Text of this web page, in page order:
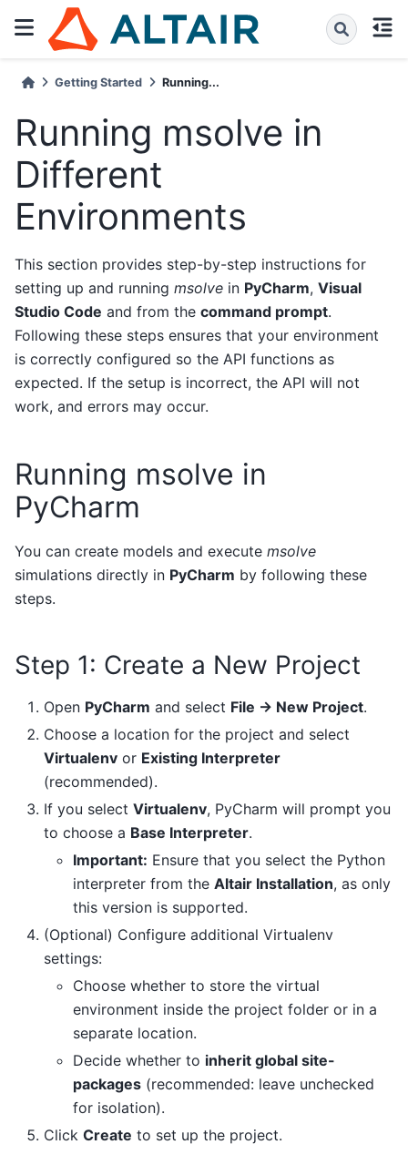
Getting Started Running...
Running msolve in
Different
Environments
This section provides step-by-step instructions for
setting up and running msolve in PyCharm, Visual
Studio Code and from the command prompt.
Following these steps ensures that your environment
is correctly configured so the API functions as
expected. If the setup is incorrect, the API will not
work, and errors may occur.
Running msolve in
PyCharm
You can create models and execute msolve
simulations directly in PyCharm by following these
steps.
Step 1: Create a New Project
Open PyCharm and select File → New Project.
Choose a location for the project and select
Virtualenv or Existing Interpreter
(recommended).
If you select Virtualenv, PyCharm will prompt you
to choose a Base Interpreter.
Important: Ensure that you select the Python
interpreter from the Altair Installation, as only
this version is supported.
(Optional) Configure additional Virtualenv
settings:
Choose whether to store the virtual
environment inside the project folder or in a
separate location.
Decide whether to inherit global site-
packages (recommended: leave unchecked
for isolation).
Click Create to set up the project.